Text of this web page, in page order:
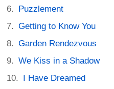
Puzzlement
Getting to Know You
Garden Rendezvous
We Kiss in a Shadow
I Have Dreamed